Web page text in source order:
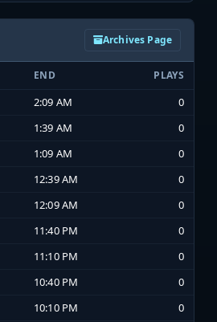
Archives Page
END PLAYS
2:09 AM
0
1:39 AM
0
1:09 AM
0
12:39 AM
0
12:09 AM
0
11:40 PM
0
11:10 PM
0
10:40 PM
0
10:10 PM 0